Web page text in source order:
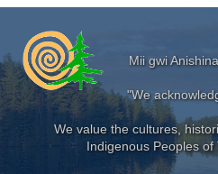
Mii gwi
"We
We value the cultures,
Indigenous Peoples